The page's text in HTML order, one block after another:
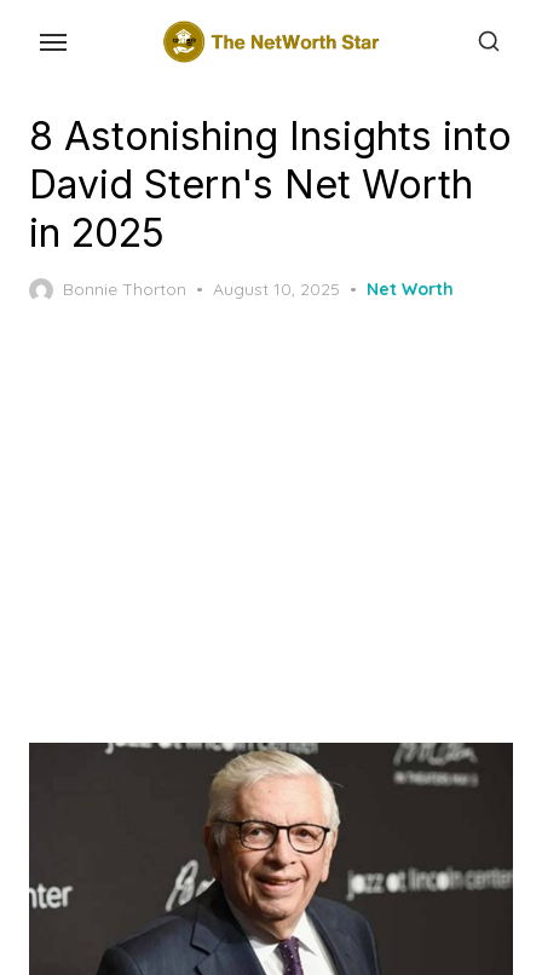
content8 Astonishing Insights into
David Stern's Net Worth
in 2025
Bonnie Thorton
Posted
August 10, 2025 Net Worth